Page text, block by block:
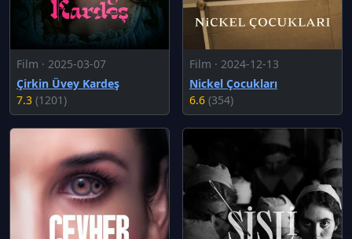
Film · 2025-03-07
Çirkin Üvey Kardeş
7.3 (1201)
Film · 2024-12-13
Nickel Çocukları
6.6 (354)